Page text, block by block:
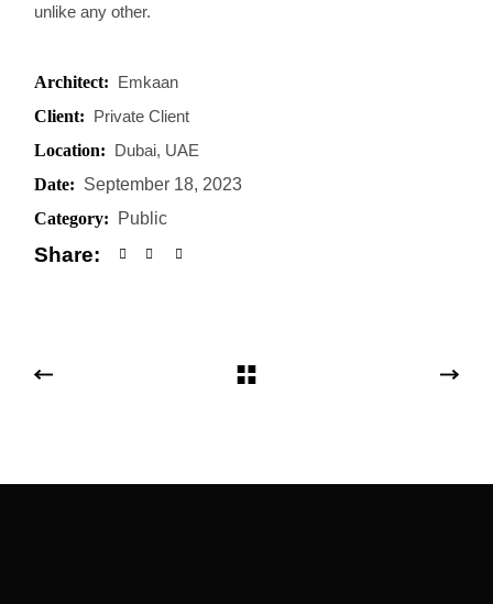
unlike any other.
Architect: Emkaan
Client: Private Client
Location: Dubai, UAE
Date: September 18, 2023
Category:
Public
Share: